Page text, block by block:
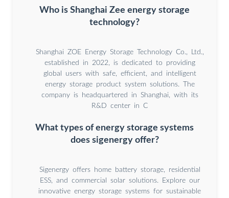
Who is Shanghai Zee energy storage
technology?
Shanghai ZOE Energy Storage Technology Co., Ltd.,
established in 2022, is dedicated to providing
global users with safe, efficient, and intelligent
energy storage product system solutions. The
company is headquartered in Shanghai, with its
R&D center in C
What types of energy storage systems
does sigenergy offer?
Sigenergy offers home battery storage, residential
ESS, and commercial solar solutions. Explore our
innovative energy storage systems for sustainable